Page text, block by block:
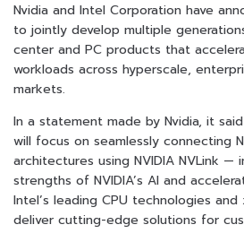
Nvidia and Intel Corporation have
to jointly develop multiple
center and PC products that
workloads across hyperscale,
markets.
In a statement made by Nvidia, it
will focus on seamlessly connecting
architectures using NVIDIA NVLink —
strengths of NVIDIA’s AI and
Intel’s leading CPU technologies
deliver cutting-edge solutions for